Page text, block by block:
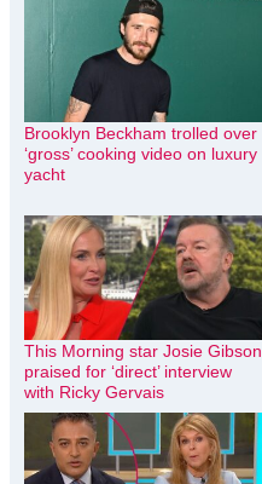
Brooklyn Beckham trolled over
‘gross’ cooking video on luxury
yacht
This Morning star Josie Gibson
praised for ‘direct’ interview
with Ricky Gervais